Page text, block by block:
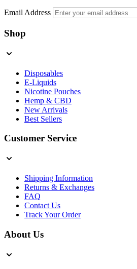
Email Address
Shop
Disposables
E-Liquids
Nicotine Pouches
Hemp & CBD
New Arrivals
Best Sellers
Customer Service
Shipping Information
Returns & Exchanges
FAQ
Contact Us
Track Your Order
About Us